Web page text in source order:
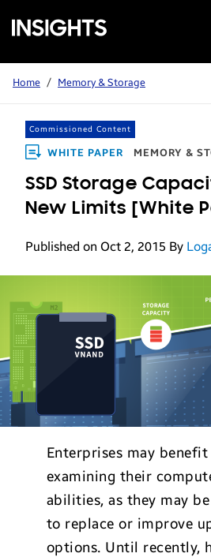
Samsung
Insights
Home / Memory & Storage
Commissioned Content
WHITE PAPER MEMORY &
SSD Storage
New Limits [White
Published on Oct 2, 2015 By
Enterprises may
examining their
abilities, as they may
to replace or improve
options. Until recently,